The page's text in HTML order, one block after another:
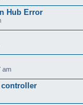
Hub Error
am
controller